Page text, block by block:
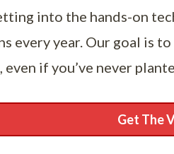
into the hands-on
every year. Our goal is
even if you’ve never
Get The